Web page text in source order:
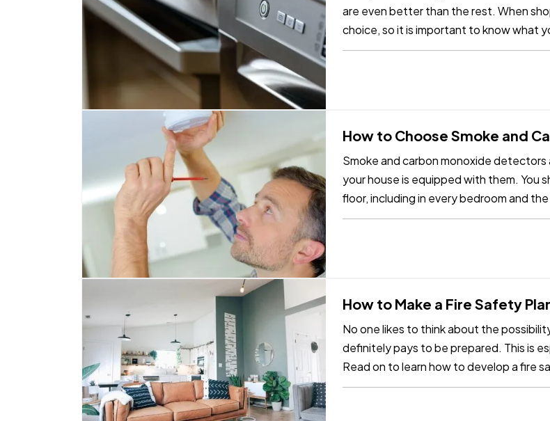
are even better than the rest. When
choice, so it is important to know what
energy-efficient…
How to Choose Smoke and
Smoke and carbon monoxide
your house is equipped with them. You
floor, including in every bedroom and
the most…
How to Make a Fire Safety
No one likes to think about the
definitely pays to be prepared. This is
Read on to learn how to develop a fire
safe…